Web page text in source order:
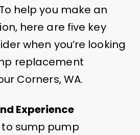
help you make an
here are five key
when you’re looking
replacement
Corners, WA.
Experience
sump pump